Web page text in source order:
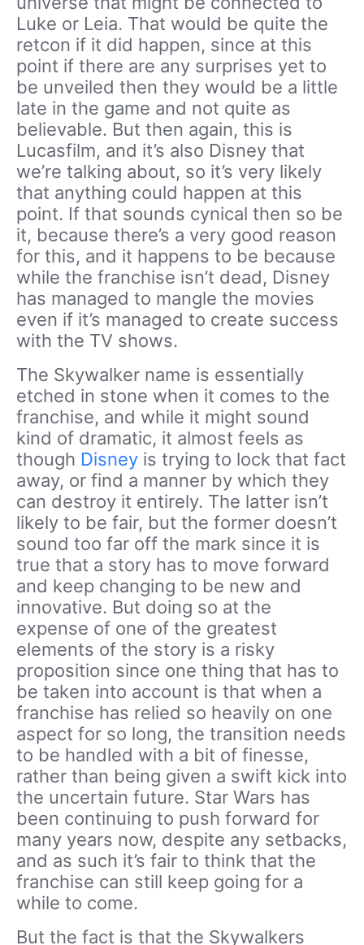
Luke or Leia. That would be quite the
retcon if it did happen, since at this
point if there are any surprises yet to
be unveiled then they would be a little
late in the game and not quite as
believable. But then again, this is
Lucasfilm, and it’s also Disney that
we’re talking about, so it’s very likely
that anything could happen at this
point. If that sounds cynical then so be
it, because there’s a very good reason
for this, and it happens to be because
while the franchise isn’t dead, Disney
has managed to mangle the movies
even if it’s managed to create success
with the TV shows.
The Skywalker name is essentially
etched in stone when it comes to the
franchise, and while it might sound
kind of dramatic, it almost feels as
though Disney is trying to lock that fact
away, or find a manner by which they
can destroy it entirely. The latter isn’t
likely to be fair, but the former doesn’t
sound too far off the mark since it is
true that a story has to move forward
and keep changing to be new and
innovative. But doing so at the
expense of one of the greatest
elements of the story is a risky
proposition since one thing that has to
be taken into account is that when a
franchise has relied so heavily on one
aspect for so long, the transition needs
to be handled with a bit of finesse,
rather than being given a swift kick into
the uncertain future. Star Wars has
been continuing to push forward for
many years now, despite any setbacks,
and as such it’s fair to think that the
franchise can still keep going for a
while to come.
But the fact is that the Skywalkers